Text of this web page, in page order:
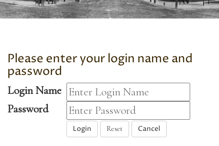
Please enter your login name and
password
Login Name
Password
Login Cancel